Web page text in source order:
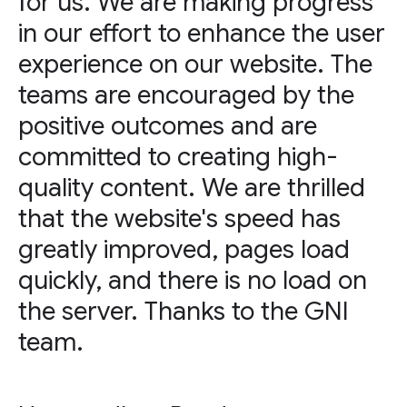
in our effort to enhance the user
experience on our website. The
teams are encouraged by the
positive outcomes and are
committed to creating high-
quality content. We are thrilled
that the website's speed has
greatly improved, pages load
quickly, and there is no load on
the server. Thanks to the GNI
team.